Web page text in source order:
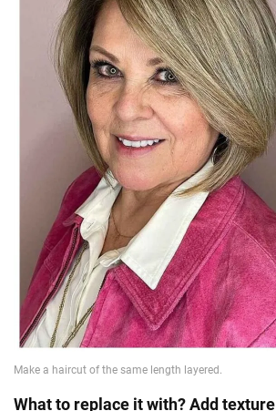
What to replace it with? Add texture